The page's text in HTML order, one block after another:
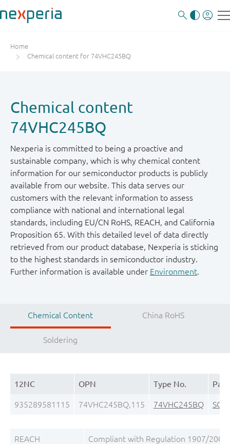
Home
Chemical content for 74VHC245BQ
Chemical content
74VHC245BQ
Nexperia is committed to being a proactive and
sustainable company, which is why chemical content
information for our semiconductor products is publicly
available from our website. This data serves our
customers with the relevant information to assess
compliance with national and international legal
standards, including EU/CN RoHS, REACH, and California
Proposition 65. With this detailed level of data directly
retrieved from our product database, Nexperia is sticking
to the highest standards in semiconductor industry.
Further information is available under Environment.
Chemical Content China RoHS
Soldering
12NC OPN Type No.
935289581115 74VHC245BQ,115 74VHC245BQ
REACH Compliant with Regulation 1907/2006/